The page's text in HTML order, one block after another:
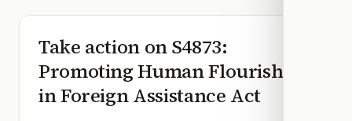
Take action onS4873:
Promoting Human Flourishing
in Foreign Assistance Act